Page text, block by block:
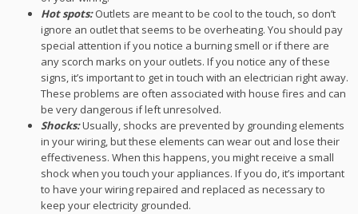
Hot spots:Outlets are meant to be cool to the touch, so don’t
ignore an outlet that seems to be overheating. You should pay
special attention if you notice a burning smell or if there are
any scorch marks on your outlets. If you notice any of these
signs, it’s important to get in touch with an electrician right away.
These problems are often associated with house fires and can
be very dangerous if left unresolved.
Shocks:Usually, shocks are prevented by grounding elements
in your wiring, but these elements can wear out and lose their
effectiveness. When this happens, you might receive a small
shock when you touch your appliances. If you do, it’s important
to have your wiring repaired and replaced as necessary to
keep your electricity grounded.